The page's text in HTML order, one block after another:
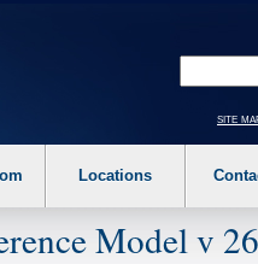
2. Hit enter to expand a main
site
Locations
Model v